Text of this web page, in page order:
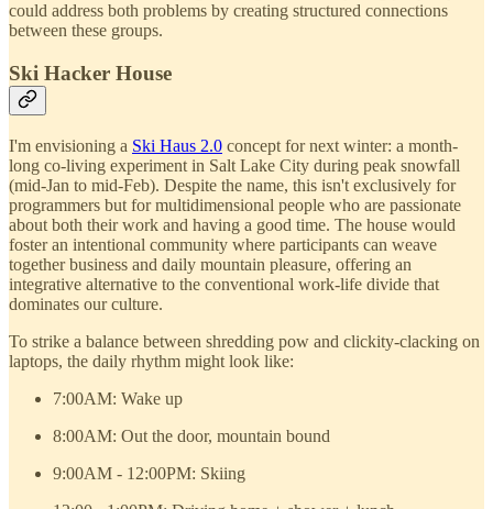
could address both problems by creating structured connections
between these groups.
Ski Hacker House
I'm envisioning a Ski Haus 2.0 concept for next winter: a month-
long co-living experiment in Salt Lake City during peak snowfall
(mid-Jan to mid-Feb). Despite the name, this isn't exclusively for
programmers but for multidimensional people who are passionate
about both their work and having a good time. The house would
foster an intentional community where participants can weave
together business and daily mountain pleasure, offering an
integrative alternative to the conventional work-life divide that
dominates our culture.
To strike a balance between shredding pow and clickity-clacking on
laptops, the daily rhythm might look like:
7:00AM: Wake up
8:00AM: Out the door, mountain bound
9:00AM - 12:00PM: Skiing